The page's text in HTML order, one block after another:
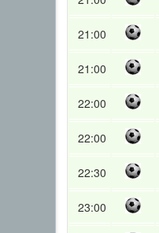
21:00
21:00
22:00
22:00
22:30
23:00